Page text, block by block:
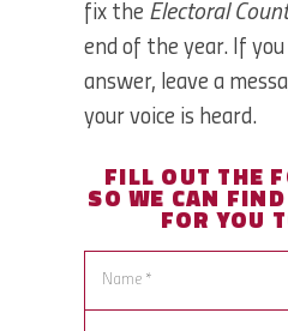
fix the Electoral
end of the year. If
answer, leave a
your voice is heard.
FILL OUT THE
SO WE CAN FIND
FOR YOU